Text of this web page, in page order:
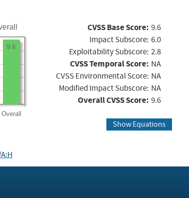
Overall
9.6
CVSS Base Score: 9.6
Impact Subscore: 6.0
Exploitability Subscore: 2.8
CVSS Temporal Score: NA
CVSS Environmental Score: NA
Modified Impact Subscore: NA
Overall CVSS Score: 9.6
Show Equations